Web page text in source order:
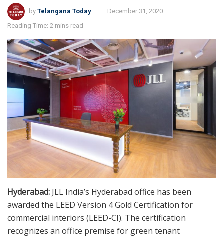
by Telangana Today
December 31, 2020
Reading Time: 2 mins read
Hyderabad: JLL India’s Hyderabad office has been
awarded the LEED Version 4 Gold Certification for
commercial interiors (LEED-CI). The certification
recognizes an office premise for green tenant